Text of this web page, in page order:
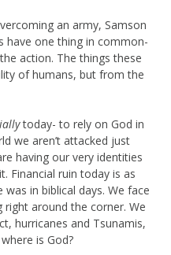
an army, Samson
have one thing in common-
action. The things these
of humans, but from the
today- to rely on God in
we aren’t attacked just
having our very identities
Financial ruin today is as
in biblical days. We face
right around the corner. We
hurricanes and Tsunamis,
is God?